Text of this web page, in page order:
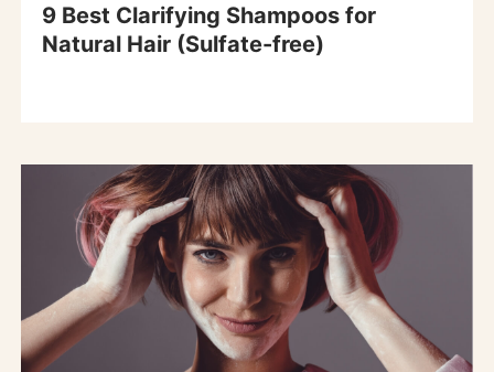
9 Best Clarifying Shampoos for
Natural Hair (Sulfate-free)